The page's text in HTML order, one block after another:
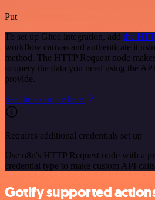
Put
To set up Gitea integration, add the
workflow canvas and authenticate it
method. The HTTP Request node
to query the data you need using the
provide.
See the example here
Requires additional credentials set up
Use n8n's HTTP Request node with a
credential type to make custom API
Gotify supported